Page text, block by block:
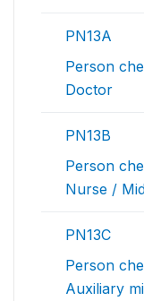
PN13A
Person
Doctor
PN13B
Person
Nurse /
PN13C
Person
Auxiliary